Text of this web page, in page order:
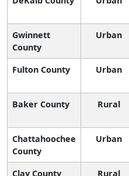
Gwinnett
County
Urban
Fulton County Urban
Baker County Rural
Chattahoochee
County
Urban
Clay County Rural